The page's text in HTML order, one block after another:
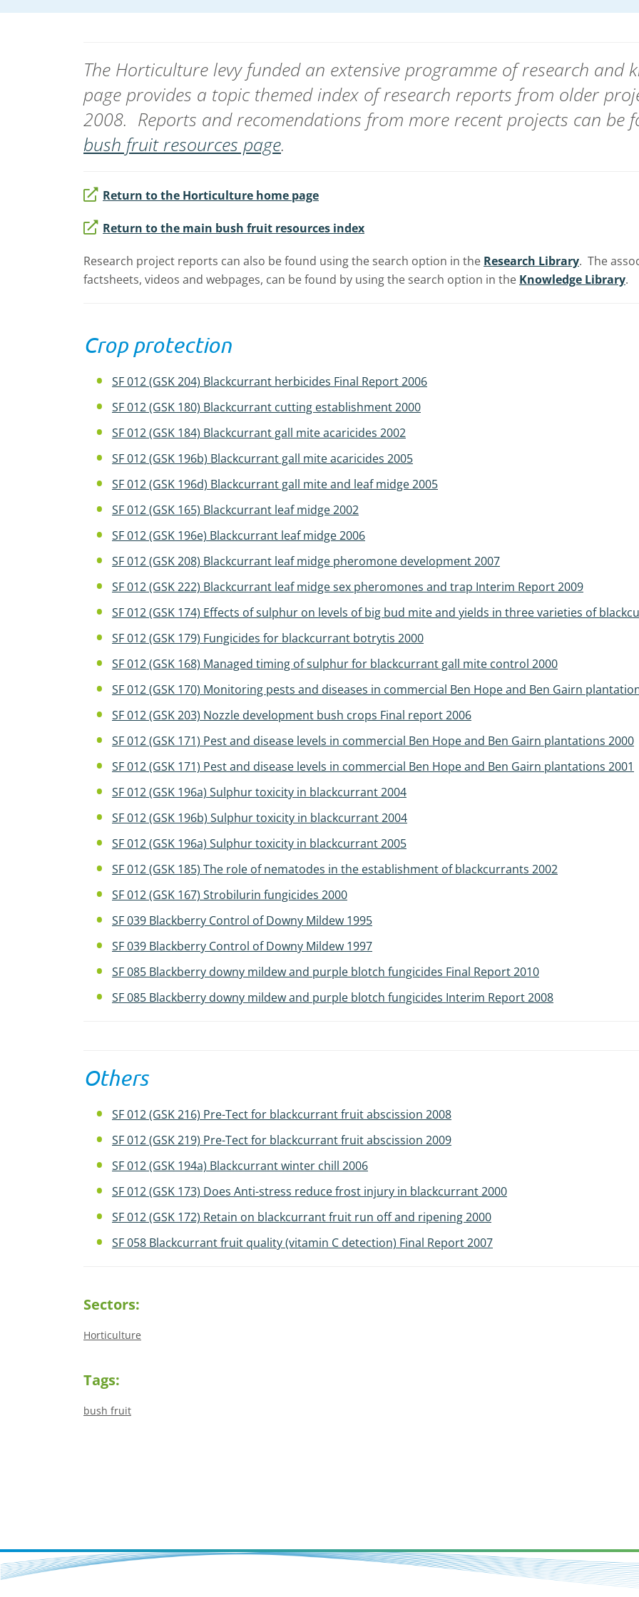
The Horticulture levy funded an extensive programme of research and
page provides a topic themed index of research reports from older
2008. Reports and recomendations from more recent projects can be
bush fruit resources page.
Return to the Horticulture home page
Return to the main bush fruit resources index
Research project reports can also be found using the search option in the Research Library. The
factsheets, videos and webpages, can be found by using the search option in the Knowledge Library.
Crop protection
SF 012 (GSK 204) Blackcurrant herbicides Final Report 2006
SF 012 (GSK 180) Blackcurrant cutting establishment 2000
SF 012 (GSK 184) Blackcurrant gall mite acaricides 2002
SF 012 (GSK 196b) Blackcurrant gall mite acaricides 2005
SF 012 (GSK 196d) Blackcurrant gall mite and leaf midge 2005
SF 012 (GSK 165) Blackcurrant leaf midge 2002
SF 012 (GSK 196e) Blackcurrant leaf midge 2006
SF 012 (GSK 208) Blackcurrant leaf midge pheromone development 2007
SF 012 (GSK 222) Blackcurrant leaf midge sex pheromones and trap Interim Report 2009
SF 012 (GSK 174) Effects of sulphur on levels of big bud mite and yields in three varieties of
SF 012 (GSK 179) Fungicides for blackcurrant botrytis 2000
SF 012 (GSK 168) Managed timing of sulphur for blackcurrant gall mite control 2000
SF 012 (GSK 170) Monitoring pests and diseases in commercial Ben Hope and Ben Gairn
SF 012 (GSK 203) Nozzle development bush crops Final report 2006
SF 012 (GSK 171) Pest and disease levels in commercial Ben Hope and Ben Gairn plantations 2000
SF 012 (GSK 171) Pest and disease levels in commercial Ben Hope and Ben Gairn plantations 2001
SF 012 (GSK 196a) Sulphur toxicity in blackcurrant 2004
SF 012 (GSK 196b) Sulphur toxicity in blackcurrant 2004
SF 012 (GSK 196a) Sulphur toxicity in blackcurrant 2005
SF 012 (GSK 185) The role of nematodes in the establishment of blackcurrants 2002
SF 012 (GSK 167) Strobilurin fungicides 2000
SF 039 Blackberry Control of Downy Mildew 1995
SF 039 Blackberry Control of Downy Mildew 1997
SF 085 Blackberry downy mildew and purple blotch fungicides Final Report 2010
SF 085 Blackberry downy mildew and purple blotch fungicides Interim Report 2008
Others
SF 012 (GSK 216) Pre-Tect for blackcurrant fruit abscission 2008
SF 012 (GSK 219) Pre-Tect for blackcurrant fruit abscission 2009
SF 012 (GSK 194a) Blackcurrant winter chill 2006
SF 012 (GSK 173) Does Anti-stress reduce frost injury in blackcurrant 2000
SF 012 (GSK 172) Retain on blackcurrant fruit run off and ripening 2000
SF 058 Blackcurrant fruit quality (vitamin C detection) Final Report 2007
Sectors:
Horticulture
Tags:
bush fruit